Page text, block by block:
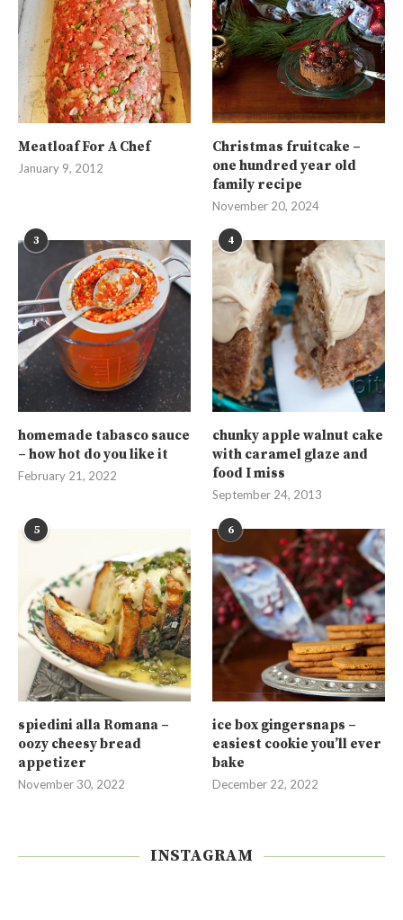
Meatloaf For A Chef
January 9, 2012
Christmas fruitcake –
one hundred year old
family recipe
November 20, 2024
3
homemade tabasco sauce
– how hot do you like it
February 21, 2022
4
chunky apple walnut cake
with caramel glaze and
food I miss
September 24, 2013
5
spiedini alla Romana –
oozy cheesy bread
appetizer
November 30, 2022
6
ice box gingersnaps –
easiest cookie you’ll ever
bake
December 22, 2022
INSTAGRAM